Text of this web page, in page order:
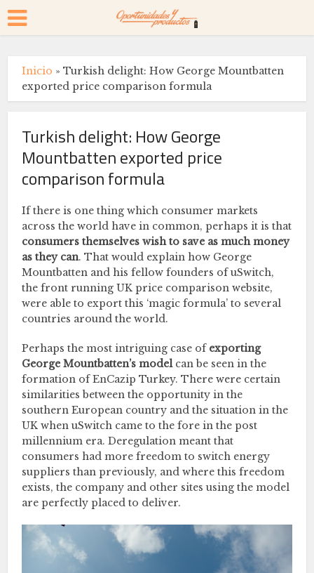
Inicio »Turkish delight: How George Mountbatten
exported price comparison formula
Turkish delight: How George
Mountbatten exported price
comparison formula
If there is one thing which consumer markets
across the world have in common, perhaps it is that
consumers themselves wish to save as much money
as they can. That would explain how George
Mountbatten and his fellow founders of uSwitch,
the front running UK price comparison website,
were able to export this ‘magic formula’ to several
countries around the world.
Perhaps the most intriguing case of exporting
George Mountbatten’s modelcan be seen in the
formation of EnCazip Turkey. There were certain
similarities between the opportunity in the
southern European country and the situation in the
UK when uSwitch came to the fore in the post
millennium era. Deregulation meant that
consumers had more freedom to switch energy
suppliers than previously, and where this freedom
exists, the company and other sites using the model
are perfectly placed to deliver.